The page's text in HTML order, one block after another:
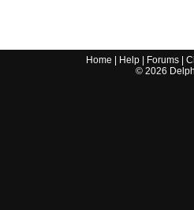
Home Help Forums |
© 2026